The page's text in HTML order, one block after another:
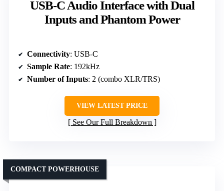
USB-C Audio Interface with Dual
Inputs and Phantom Power
Connectivity: USB-C
Sample Rate: 192kHz
Number of Inputs: 2 (combo XLR/TRS)
VIEW LATEST PRICE
See Our Full Breakdown
COMPACT POWERHOUSE